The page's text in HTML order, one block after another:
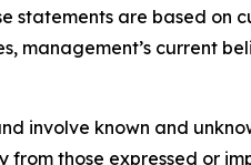
are based on
current
involve known and
those expressed or